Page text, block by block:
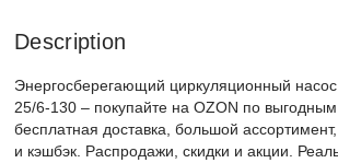
Description
Энергосберегающий циркуляционный
25/6-130 – покупайте на OZON по
бесплатная доставка, большой
и кэшбэк. Распродажи, скидки и акции.